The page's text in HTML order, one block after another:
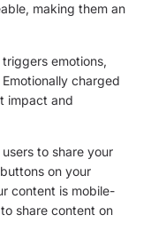
making them an
emotions,
charged
impact and
to share your
on your
content is mobile-
share content on